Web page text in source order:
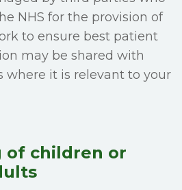
NHS for the provision of
to ensure best patient
may be shared with
where it is relevant to your
of children or